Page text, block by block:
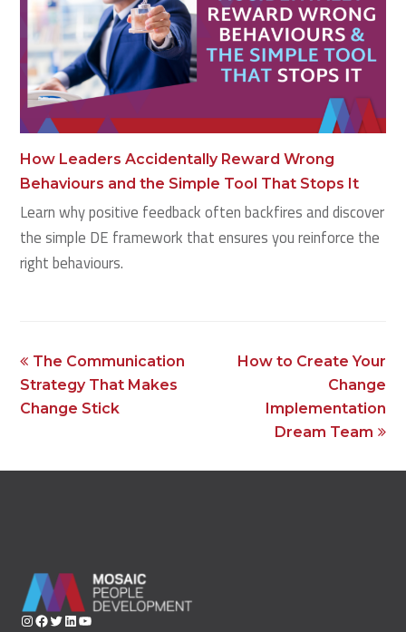
How Leaders Accidentally Reward Wrong
Behaviours and the Simple Tool That Stops It
Learn why positive feedback often backfires and discover
the simple DE framework that ensures you reinforce the
right behaviours.
previous
post:
The Communication
Strategy That Makes
Change Stick
next
How to Create Your
Change
Implementation
Dream Team
InstagramFacebook Twitter LinkedIn YouTube